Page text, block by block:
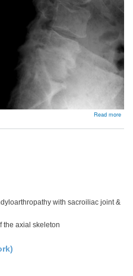
Read more
with sacroiliac joint &
the axial skeleton